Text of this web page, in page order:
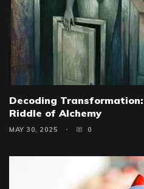
Decoding
Riddle of Alchemy
MAY 30, 2025 0